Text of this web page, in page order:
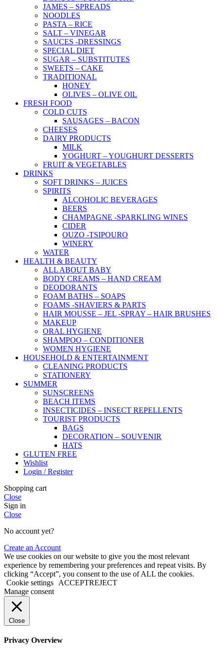
JAMES – SPREADS
NOODLES
PASTA – RICE
SALT – VINEGAR
SAUCES -DRESSINGS
SPECIAL DIET
SUGAR – SUBSTITUTES
SWEETS – CAKE
TRADITIONAL
HONEY
OLIVES – OLIVE OIL
FRESH FOOD
COLD CUTS
SAUSAGES – BACON
CHEESES
DAIRY PRODUCTS
MILK
YOGHURT – YOUGHURT DESSERTS
FRUIT & VEGETABLES
DRINKS
SOFT DRINKS – JUICES
SPIRITS
ALCOHOLIC BEVERAGES
BEERS
CHAMPAGNE -SPARKLING WINES
CIDER
OUZO -TSIPOURO
WINERY
WATER
HEALTH & BEAUTY
ALL ABOUT BABY
BODY CREAMS – HAND CREAM
DEODORANTS
FOAM BATHS – SOAPS
FOAMS -SHAVIERS & PARTS
HAIR MOUSSE – JEL -SPRAY – HAIR BRUSHES
MAKEUP
ORAL HYGIENE
SHAMPOO – CONDITIONER
WOMEN HYGIENE
HOUSEHOLD & ENTERTAINMENT
CLEANING PRODUCTS
STATIONERY
SUMMER
SUNSCREENS
BEACH ITEMS
INSECTICIDES – INSECT REPELLENTS
TOURIST PRODUCTS
BAGS
DECORATION – SOUVENIR
HATS
GLUTEN FREE
Wishlist
Login / Register
Shopping cart
Close
Sign in
Close
No account yet?
Create an Account
We use cookies on our website to give you the most relevant
experience by remembering your preferences and repeat visits. By
clicking “Accept”, you consent to the use of ALL the cookies.
Cookie settings
ACCEPTREJECT
Manage consent
Close
Privacy Overview